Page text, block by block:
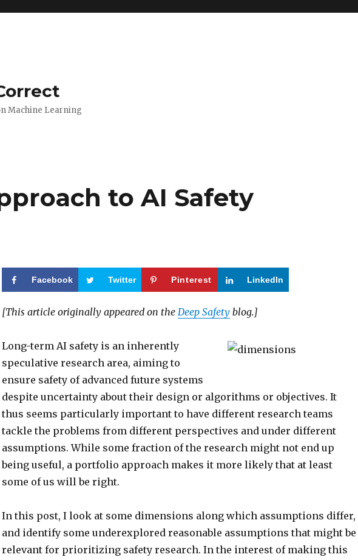
Machine Learning
to AI Safety
Facebook Twitter Pinterest LinkedIn
[This article originally appeared on the Deep Safetyblog.]
Long-term AI safety is an inherently
speculative research area, aiming to
ensure safety of advanced future systems
despite uncertainty about their design or algorithms or objectives. It
thus seems particularly important to have different research teams
tackle the problems from different perspectives and under different
assumptions. While some fraction of the research might not end up
being useful, a portfolio approach makes it more likely that at least
some of us will be right.
In this post, I look at some dimensions along which assumptions differ,
and identify some underexplored reasonable assumptions that might be
relevant for prioritizing safety research. In the interest of making this